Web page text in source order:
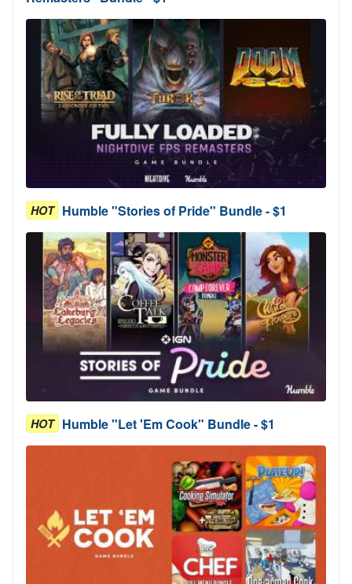
HOT Humble "Stories of Pride" Bundle - $1
HOT Humble "Let 'Em Cook" Bundle - $1